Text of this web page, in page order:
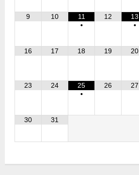
9 10
11
•
12
13
•
16 17 18 19 20
23 24
25
•
26 27
30 31